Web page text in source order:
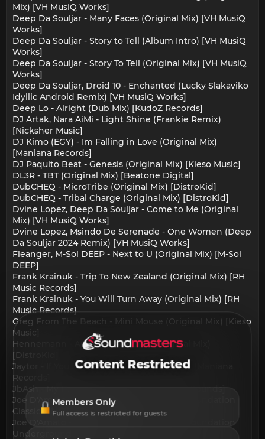
Mix) [VH MusiQ Works]
Deep Da Souljar - Many Faces (Original Mix) [VH MusiQ
Works]
Deep Da Souljar - Story to Tell (Album Intro) [VH MusiQ
Works]
Deep Da Souljar - Story To Tell (Original Mix) [VH MusiQ
Works]
Deep Da Souljar, Droid 10 - Enchanted (Lucky Slakaviko
Idyllic Android Remix) [VH MusiQ Works]
Deep Lo - Alright (Dub Mix) [KudoZ Records]
DJ Artak, Nara AiMi - Light Shine (Frankie Remix)
[Nicksher Music]
DJ Kimo (EGY) - Im Falling in Love (Original Mix)
[Maniana Records]
DJ Paquito Beat - Genesis (Original Mix) [Kieso Music]
DL3R - TBT (Original Mix) [Beatone Digital]
DubCHEQ - MicroTribe (Original Mix) [DistroKid]
DubCHEQ - Tribal Charge (Original Mix) [DistroKid]
Dvine Lopez, Deep Da Souljar - Come to Me (Original
Mix) [VH MusiQ Works]
Dvine Lopez, Msindo De Serenade - One Women (Deep
Da Souljar 2024 Remix) [VH MusiQ Works]
Fleanger, M-Sol DEEP - Next to U (Original Mix) [M-Sol
DEEP]
Frank Krainuk - Trip To New Zealand (Original Mix) [RH
Music Records]
Frank Krainuk - You Will Turn Away (Original Mix) [RH
Music Records]
Greg From The Beach - Mini Mouse (Original Mix) [Kieso
Music]
Hennemann - Amor de Maquina (Original Mix)
[DistroKid]
Jaytor - If You Love Me (DeepTurco Remix) [Maniana
Records]
JbAsh - My Focus (Extended Mix) [Alcedo Sounds]
Joe D'Amato - State of Mind (Nu Ground Foundation
Classic Mix) [Rushmore]
Joe D'Amato - State of Mind (Nu Ground Foundation
Underground Mix) [Rushmore]
Content Restricted
Members Only
Full access is restricted for guests